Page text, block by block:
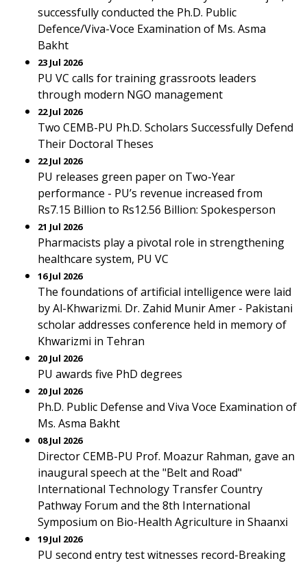
successfully conducted the Ph.D. Public
Defence/Viva-Voce Examination of Ms. Asma
Bakht
23 Jul 2026
PU VC calls for training grassroots leaders
through modern NGO management
22 Jul 2026
Two CEMB-PU Ph.D. Scholars Successfully Defend
Their Doctoral Theses
22 Jul 2026
PU releases green paper on Two-Year
performance - PU’s revenue increased from
Rs7.15 Billion to Rs12.56 Billion: Spokesperson
21 Jul 2026
Pharmacists play a pivotal role in strengthening
healthcare system, PU VC
16 Jul 2026
The foundations of artificial intelligence were laid
by Al-Khwarizmi. Dr. Zahid Munir Amer - Pakistani
scholar addresses conference held in memory of
Khwarizmi in Tehran
20 Jul 2026
PU awards five PhD degrees
20 Jul 2026
Ph.D. Public Defense and Viva Voce Examination of
Ms. Asma Bakht
08 Jul 2026
Director CEMB-PU Prof. Moazur Rahman, gave an
inaugural speech at the "Belt and Road"
International Technology Transfer Country
Pathway Forum and the 8th International
Symposium on Bio-Health Agriculture in Shaanxi
19 Jul 2026
PU second entry test witnesses record-Breaking